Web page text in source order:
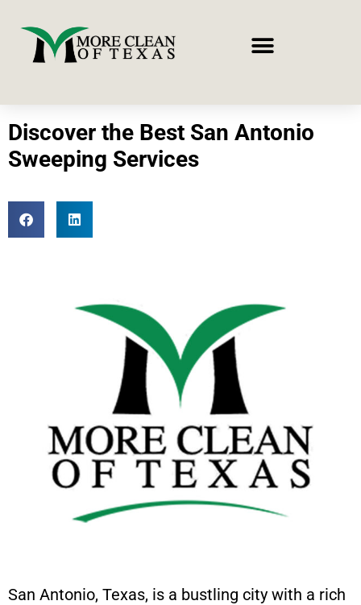
Discover the Best San Antonio
Sweeping Services
San Antonio, Texas, is a bustling city with a rich